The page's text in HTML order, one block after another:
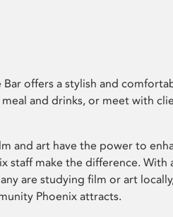
offers a stylish and
and drinks, or meet with
and art have the power to
staff make the difference. With
are studying film or art
Phoenix attracts.